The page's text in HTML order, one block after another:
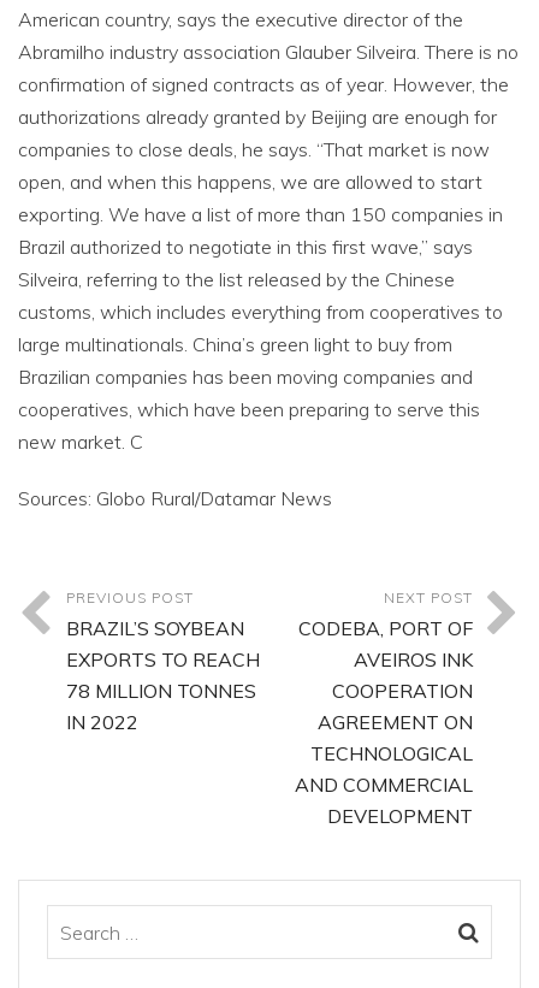
American country, says the executive director of the
Abramilho industry association Glauber Silveira. There is no
confirmation of signed contracts as of year. However, the
authorizations already granted by Beijing are enough for
companies to close deals, he says. “That market is now
open, and when this happens, we are allowed to start
exporting. We have a list of more than 150 companies in
Brazil authorized to negotiate in this first wave,” says
Silveira, referring to the list released by the Chinese
customs, which includes everything from cooperatives to
large multinationals. China’s green light to buy from
Brazilian companies has been moving companies and
cooperatives, which have been preparing to serve this
new market. C
Sources: Globo Rural/Datamar News
PREVIOUS POST
BRAZIL’S SOYBEAN
EXPORTS TO REACH
78 MILLION TONNES
IN 2022
NEXT POST
CODEBA, PORT OF
AVEIROS INK
COOPERATION
AGREEMENT ON
TECHNOLOGICAL
AND COMMERCIAL
DEVELOPMENT